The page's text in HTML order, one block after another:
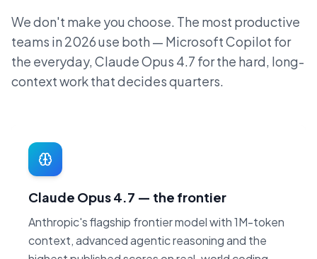
We don't make you choose. The most productive
teams in 2026 use both — Microsoft Copilot for
the everyday, Claude Opus 4.7 for the hard, long-
context work that decides quarters.
Claude Opus 4.7 — the frontier
Anthropic's flagship frontier model with 1M-token
context, advanced agentic reasoning and the